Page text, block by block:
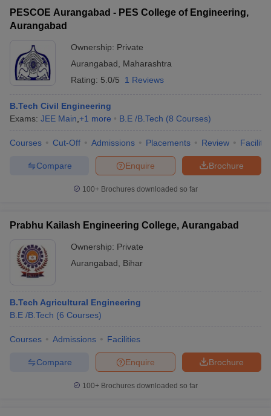
PESCOE Aurangabad - PES College of Engineering,
Aurangabad
Ownership: Private
Aurangabad
Maharashtra
Rating: 5.0/5 1 Reviews
B.Tech Civil Engineering
Exams: JEE Main +1 more B.E /B.Tech (8 Courses)
Courses Cut-Off Admissions Placements Review
Brochure
Enquire
Compare
100+ Brochures downloaded so far
Prabhu Kailash Engineering College, Aurangabad
Ownership: Private
Aurangabad
Bihar
B.Tech Agricultural Engineering
B.E /B.Tech (6 Courses)
Courses Admissions Facilities
Brochure
Enquire
Compare
100+ Brochures downloaded so far